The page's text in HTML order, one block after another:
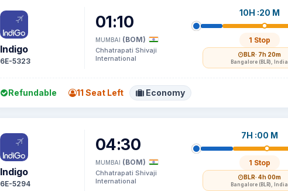
Indigo
6E-5323
01:10
MUMBAI (BOM)
Chhatrapati Shivaji
International
10H :20 M
1 Stop
BLR· 7h 20m
Bangalore (BLR), India
Refundable 11 Seat Left Economy
Indigo
6E-5294
04:30
MUMBAI (BOM)
Chhatrapati Shivaji
International
7H :00 M
1 Stop
BLR· 4h 00m
Bangalore (BLR), India